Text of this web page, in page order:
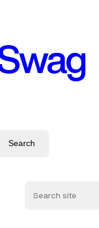
Search